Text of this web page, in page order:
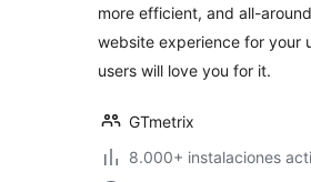
more efficient, and all-
website experience for your
users will love you for it.
GTmetrix
8.000+ instalaciones